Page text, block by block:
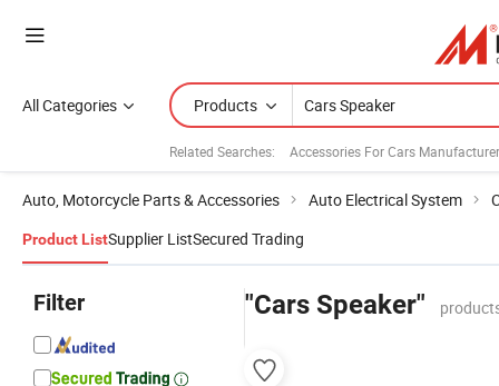
All Categories Products
Related Searches: Accessories For Cars
Auto, Motorcycle Parts & Accessories Auto Electrical System
Product ListSupplier ListSecured Trading
Filter "Cars Speaker"